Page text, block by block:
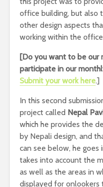
office building, but also
other design aspects
working within the
[Do you want to be
participate in our
Submit your work here.]
In this second
project called Nepal
which he provides the
by Nepali design, and
can see below, he
takes into account the
as well as the areas in
displayed for onlookers